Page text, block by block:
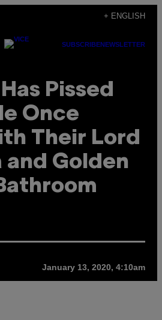
+ ENGLISH
SUBSCRIBENEWSLETTER
Pissed
Once
Their Lord
and Golden
January 13, 2020, 4:10am